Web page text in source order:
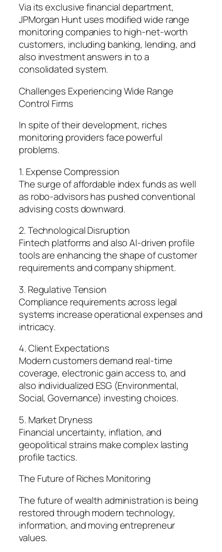
Via its exclusive financial department,
JPMorgan Hunt uses modified wide range
monitoring companies to high-net-worth
customers, including banking, lending, and
also investment answers in to a
consolidated system.
Challenges Experiencing Wide Range
Control Firms
In spite of their development, riches
monitoring providers face powerful
problems.
1. Expense Compression
The surge of affordable index funds as well
as robo-advisors has pushed conventional
advising costs downward.
2. Technological Disruption
Fintech platforms and also AI-driven profile
tools are enhancing the shape of customer
requirements and company shipment.
3. Regulative Tension
Compliance requirements across legal
systems increase operational expenses and
intricacy.
4. Client Expectations
Modern customers demand real-time
coverage, electronic gain access to, and
also individualized ESG (Environmental,
Social, Governance) investing choices.
5. Market Dryness
Financial uncertainty, inflation, and
geopolitical strains make complex lasting
profile tactics.
The Future of Riches Monitoring
The future of wealth administration is being
restored through modern technology,
information, and moving entrepreneur
values.